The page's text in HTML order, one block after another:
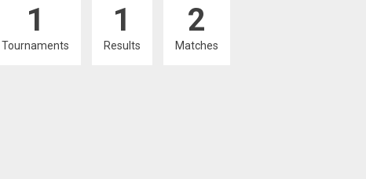
1
Tournaments
1
Results
2
Matches